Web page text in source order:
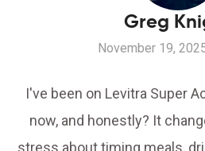
Greg
November 19,
I've been on Levitra Super
now, and honestly? It
stress about timing meals,